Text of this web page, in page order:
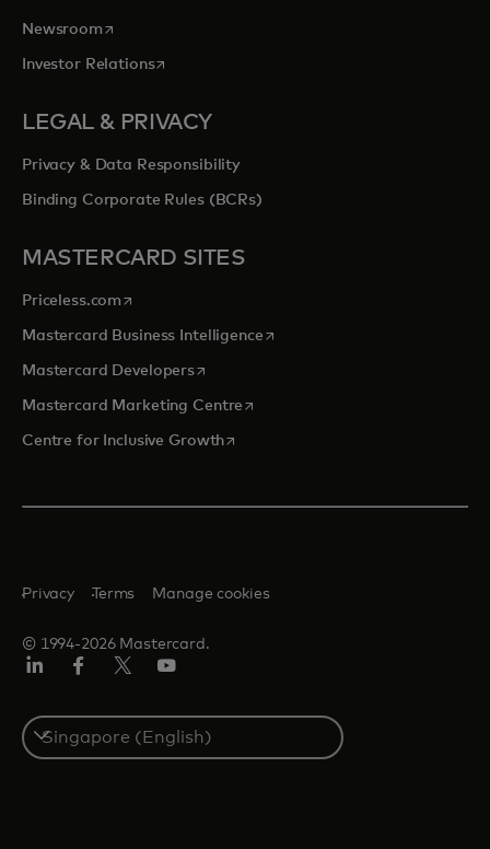
Newsroomopens in a new tab
Investor Relationsopens in a new tab
LEGAL & PRIVACY
Privacy & Data Responsibility
Binding Corporate Rules (BCRs)
MASTERCARD SITES
Priceless.com opens in a new tab
Mastercard Business Intelligenceopens in a new tab
Mastercard Developersopens in a new tab
Mastercard Marketing Centre opens in a new tab
Centre for Inclusive Growthopens in a new tab
© 1994-2026 Mastercard.
Privacy Terms Manage cookies
Select
a
country